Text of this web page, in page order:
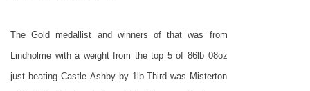
The Gold medallist and winners of that was from
Lindholme with a weight from the top 5 of 86lb 08oz
just beating Castle Ashby by 1lb.Third was Misterton